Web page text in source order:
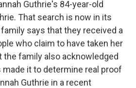
Guthrie's 84-year-old
That search is now in its
says that they received a
who claim to have taken her
the family also acknowledged
made it to determine real proof
Guthrie in a recent